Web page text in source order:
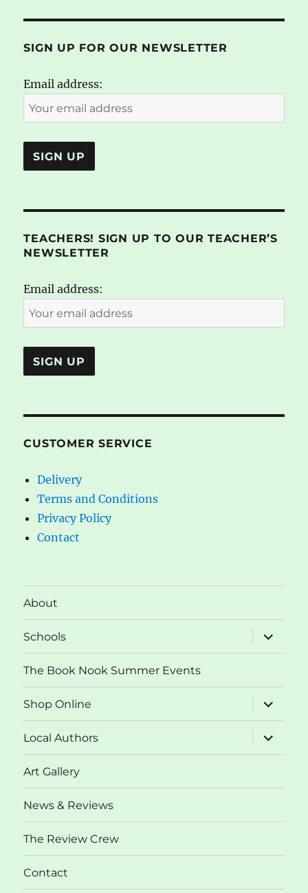
SIGN UP FOR OUR NEWSLETTER
Email address:
TEACHERS! SIGN UP TO OUR TEACHER’S
NEWSLETTER
Email address:
CUSTOMER SERVICE
Delivery
Terms and Conditions
Privacy Policy
Contact
About
Schools
expand
child
menu
The Book Nook Summer Events
Shop Online
expand
child
menu
Local Authors
expand
child
menu
Art Gallery
News & Reviews
The Review Crew
Contact